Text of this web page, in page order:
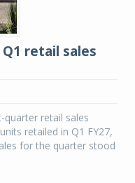
retail sales
quarter retail sales
retailed in Q1 FY27,
for the quarter stood